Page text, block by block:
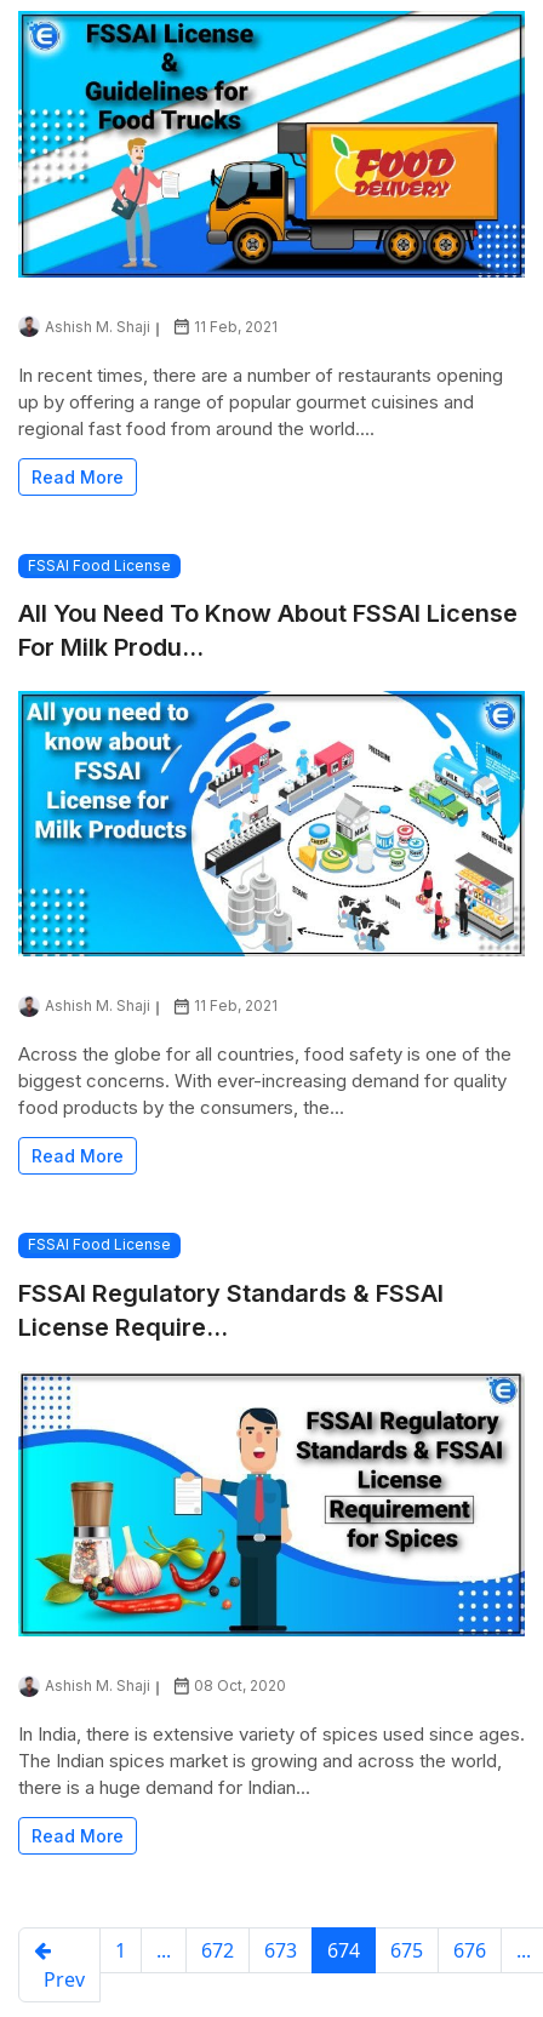
Ashish M. Shaji 11 Feb, 2021
In recent times, there are a number of restaurants opening
up by offering a range of popular gourmet cuisines and
regional fast food from around the world....
Read More
FSSAI Food License
All You Need To Know About FSSAI License
For Milk Produ...
Ashish M. Shaji 11 Feb, 2021
Across the globe for all countries, food safety is one of the
biggest concerns. With ever-increasing demand for quality
food products by the consumers, the...
Read More
FSSAI Food License
FSSAI Regulatory Standards & FSSAI
License Require...
Ashish M. Shaji 08 Oct, 2020
In India, there is extensive variety of spices used since ages.
The Indian spices market is growing and across the world,
there is a huge demand for Indian...
Read More
Prev
1 ... 672 673 674 675 676 ...